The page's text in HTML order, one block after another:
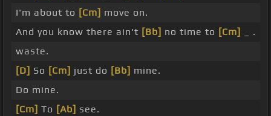
I'm about to [Cm] move on.
And you know there ain't [Bb] no time to [Cm]
_ .
waste.
[D] So [Cm] just do [Bb] mine.
Do mine.
[Cm] To [Ab] see.